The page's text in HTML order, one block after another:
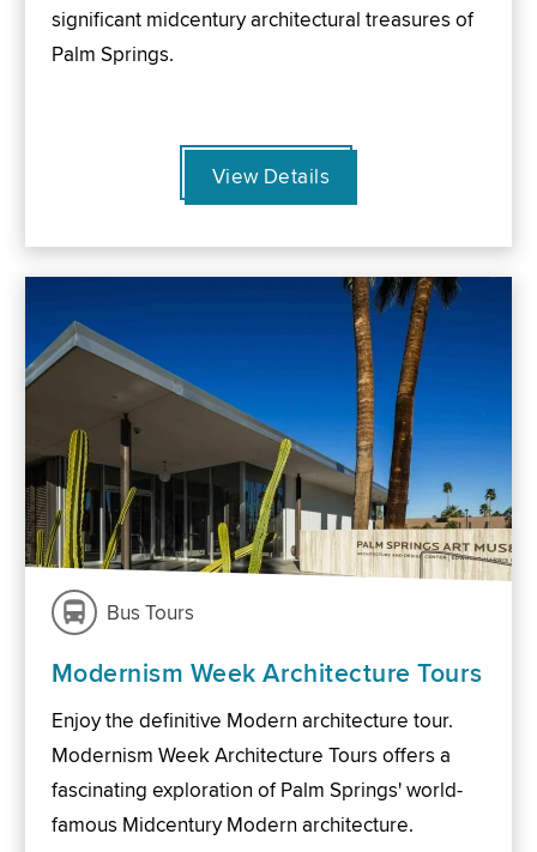
significant midcentury architectural treasures of
Palm Springs.
View Details
Bus Tours
Modernism Week Architecture Tours
Enjoy the definitive Modern architecture tour.
Modernism Week Architecture Tours offers a
fascinating exploration of Palm Springs' world-
famous Midcentury Modern architecture.